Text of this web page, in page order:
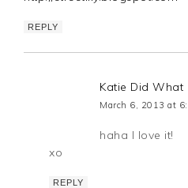
REPLY
Katie Did What
March 6, 2013 at
haha I love it!
xo
REPLY